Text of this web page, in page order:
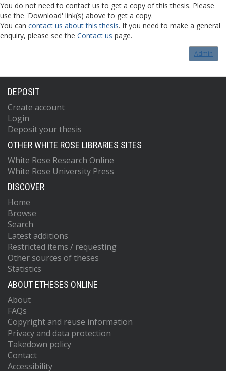
You do not need to contact us to get a copy of this thesis. Please
use the 'Download' link(s) above to get a copy.
You can contact us about this thesis. If you need to make a general
enquiry, please see the Contact us page.
Admin
DEPOSIT
Create account
Login
Deposit your thesis
OTHER WHITE ROSE LIBRARIES SITES
White Rose Research Online
White Rose University Press
DISCOVER
Home
Browse
Search
Latest additions
Restricted items / requesting
Other sources of theses
Statistics
ABOUT ETHESES ONLINE
About
FAQs
Copyright and reuse information
Privacy and data protection
Takedown policy
Contact
Accessibility